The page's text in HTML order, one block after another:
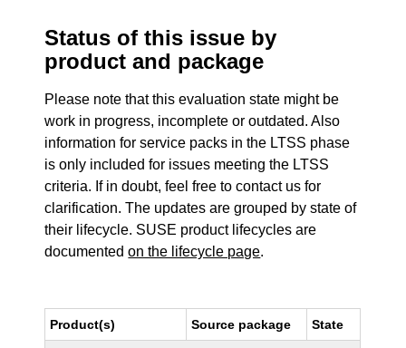
Status of this issue by
product and package
Please note that this evaluation state might be
work in progress, incomplete or outdated. Also
information for service packs in the LTSS phase
is only included for issues meeting the LTSS
criteria. If in doubt, feel free to contact us for
clarification. The updates are grouped by state of
their lifecycle. SUSE product lifecycles are
documentedon the lifecycle page.
Product(s) Source package State